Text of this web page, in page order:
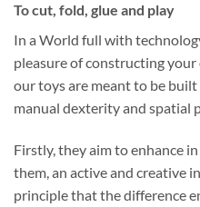
To cut, fold, glue and play
In a World full with
pleasure of constructing
our toys are meant to be
manual dexterity and spatial
Firstly, they aim to enhance
them, an active and creative
principle that the difference